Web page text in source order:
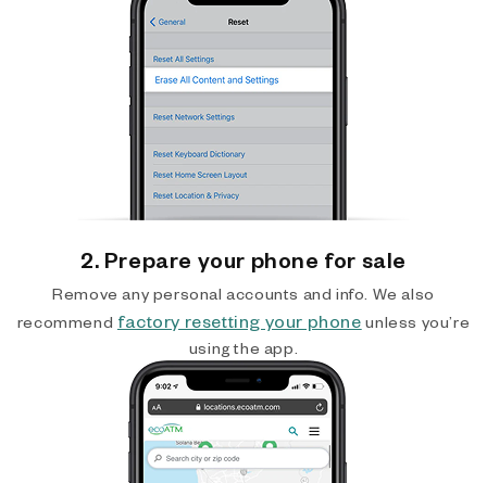
2. Prepare your phone for sale
Remove any personal accounts and info. We also
recommend factory resetting your phone unless you’re
using the app.